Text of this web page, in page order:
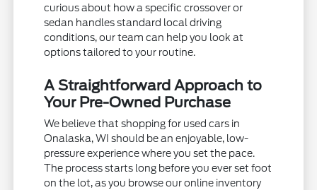
curious about how a specific crossover or
sedan handles standard local driving
conditions, our team can help you look at
options tailored to your routine.
A Straightforward Approach to
Your Pre-Owned Purchase
We believe that shopping for used cars in
Onalaska, WI should be an enjoyable, low-
pressure experience where you set the pace.
The process starts long before you ever set foot
on the lot, as you browse our online inventory